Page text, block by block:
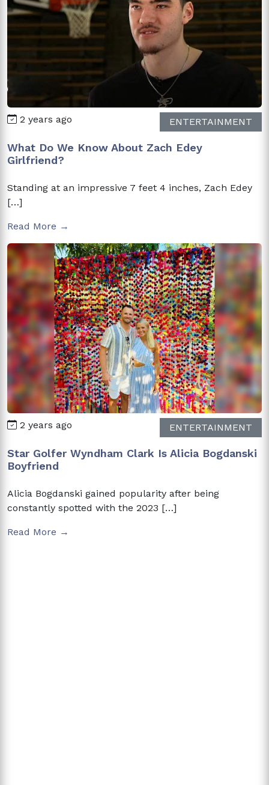
2 years ago ENTERTAINMENT
What Do We Know About Zach Edey
Girlfriend?
Standing at an impressive 7 feet 4 inches, Zach Edey
[…]
Read More →
2 years ago ENTERTAINMENT
Star Golfer Wyndham Clark Is Alicia Bogdanski
Boyfriend
Alicia Bogdanski gained popularity after being
constantly spotted with the 2023 […]
Read More →